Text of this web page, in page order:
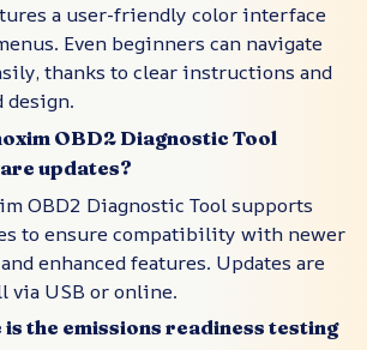
a user-friendly color interface
Even beginners can navigate
thanks to clear instructions and
OBD2 Diagnostic Tool
updates?
OBD2 Diagnostic Tool supports
to ensure compatibility with newer
enhanced features. Updates are
via USB or online.
the emissions readiness testing